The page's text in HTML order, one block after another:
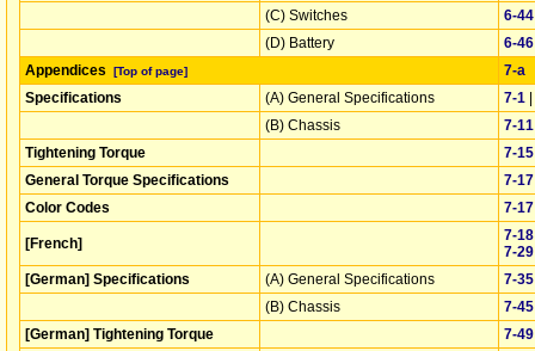
(C) Switches
6‑44
(D) Battery
6‑46
Appendices
[Top of page]
7‑a
Specifications
(A) General Specifications 7‑1 |
(B) Chassis
7‑11
Tightening Torque
7‑15
General Torque Specifications
7‑17
Color Codes
7‑17
[French] 7‑18
7‑29
[German] Specifications
(A) General Specifications 7‑35
(B) Chassis
7‑45
[German] Tightening Torque
7‑49